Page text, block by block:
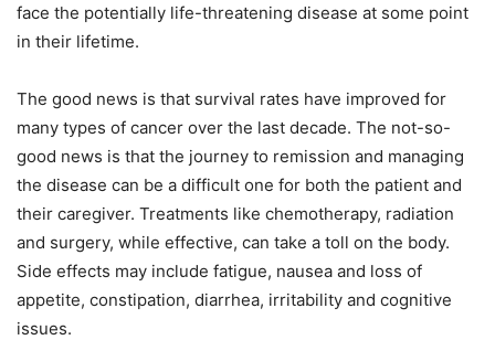
face the potentially life-threatening disease at some point
in their lifetime.
The good news is that survival rates have improved for
many types of cancer over the last decade. The not-so-
good news is that the journey to remission and managing
the disease can be a difficult one for both the patient and
their caregiver. Treatments like chemotherapy, radiation
and surgery, while effective, can take a toll on the body.
Side effects may include fatigue, nausea and loss of
appetite, constipation, diarrhea, irritability and cognitive
issues.